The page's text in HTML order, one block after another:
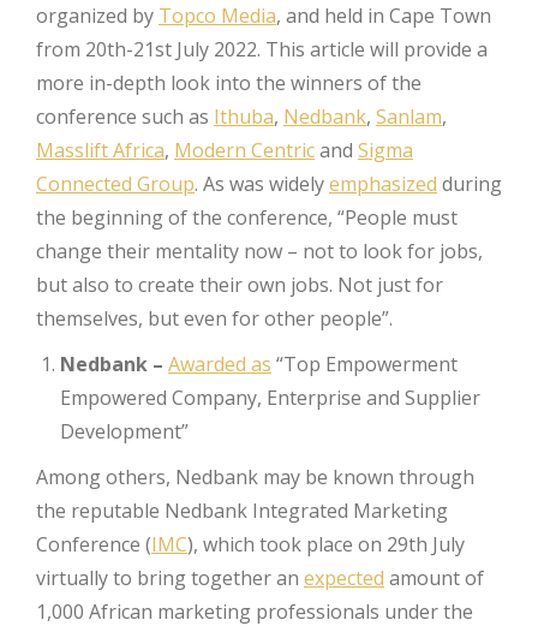
organized by Topco Media, and held in Cape Town
from 20th-21st July 2022. This article will provide a
more in-depth look into the winners of the
conference such as Ithuba, Nedbank, Sanlam,
Masslift Africa, Modern Centricand Sigma
Connected Group. As was widelyemphasized during
the beginning of the conference, “People must
change their mentality now – not to look for jobs,
but also to create their own jobs. Not just for
themselves, but even for other people”.
Nedbank – Awarded as “Top Empowerment
Empowered Company, Enterprise and Supplier
Development”
Among others, Nedbank may be known through
the reputable Nedbank Integrated Marketing
Conference (IMC), which took place on 29th July
virtually to bring together an expected amount of
1,000 African marketing professionals under the